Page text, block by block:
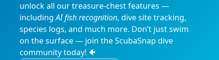
unlock all our treasure-chest features —
includingAI fish recognition, dive site tracking,
species logs, and much more. Don’t just swim
on the surface — join the ScubaSnap dive
community today! 🐠